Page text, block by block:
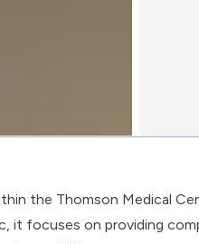
the Thomson Medical
it focuses on providing